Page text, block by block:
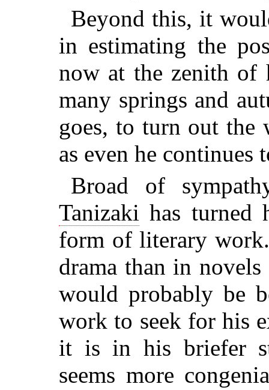
Beyond this, it
in estimating the
now at the zenith of
many springs and
goes, to turn out
as even he continues
Broad of
Tanizaki has turned
form of literary
drama than in
would probably be
work to seek for his
it is in his briefer
seems more